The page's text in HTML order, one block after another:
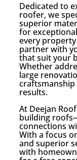
Dedicated to
roofer, we
superior
for
every
partner with
that suit your
Whether
large
craftsmanship
results.
At Deejan
building
connections
With a focus
and superior
with